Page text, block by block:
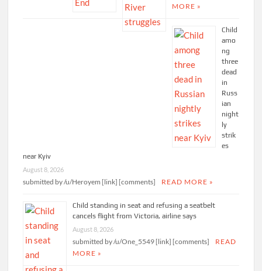
MORE »
Child
amo
ng
three
dead
in
Russ
ian
night
ly
strik
es
near Kyiv
August 8, 2026
submitted by /u/Heroyem [link] [comments] READ MORE »
Child standing in seat and refusing a seatbelt
cancels flight from Victoria, airline says
August 8, 2026
submitted by /u/One_5549 [link] [comments]
READ
MORE »